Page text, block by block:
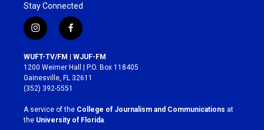
Stay Connected
i
n
s
t
a
g
r
a
m
f
a
c
e
b
o
k
WUFT-TV/FM | WJUF-FM
1200 Weimer Hall | P.O. Box 118405
Gainesville, FL 32611
(352) 392-5551
A service of the College of Journalism and Communications at
the University of Florida